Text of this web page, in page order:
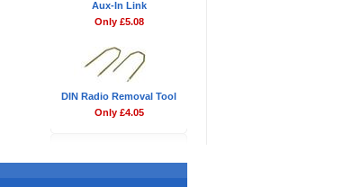
Aux-In Link
Only £5.08
DIN Radio Removal Tool
Only £4.05